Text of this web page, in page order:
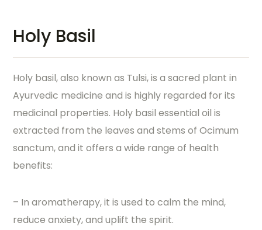
Holy Basil
Holy basil, also known as Tulsi, is a sacred plant in
Ayurvedic medicine and is highly regarded for its
medicinal properties. Holy basil essential oil is
extracted from the leaves and stems of Ocimum
sanctum, and it offers a wide range of health
benefits:
– In aromatherapy, it is used to calm the mind,
reduce anxiety, and uplift the spirit.